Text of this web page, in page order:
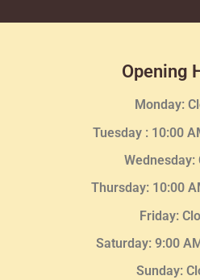
Opening
Monday:
Tuesday : 10:00
Wednesday:
Thursday: 10:00
Friday:
Saturday: 9:00
Sunday: